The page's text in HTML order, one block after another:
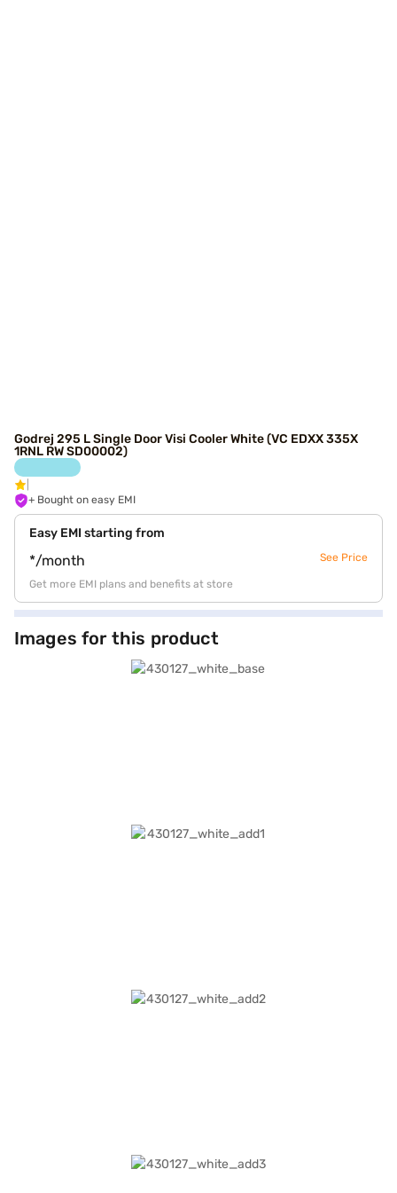
Godrej 295 L Single Door Visi Cooler White (VC EDXX 335X
1RNL RW SD00002)
+ Bought on easy EMI
Easy EMI starting from
*/month See Price
Get more EMI plans and benefits at store
Images for this product